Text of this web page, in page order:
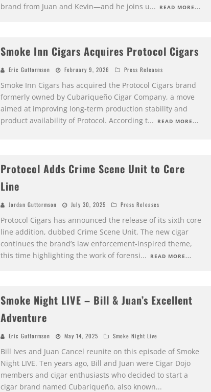
brand from Juan and Kevin—and he joins u... READ MORE...
Smoke Inn Cigars Acquires Protocol Cigars
Eric Guttormson February 9, 2026 Press Releases
Smoke Inn Cigars has acquired the Protocol Cigars brand
formerly owned by Cubariqueño Cigar Company, a move
aimed at improving long-term production stability and
product availability of Protocol. According t... READ MORE...
Protocol Adds Crime Scene Unit to Core
Line
Jordan Guttormson July 30, 2025 Press Releases
Protocol Cigars has announced the release of its sixth core
line addition, dubbed Crime Scene Unit. The new cigar
continues the brand’s law enforcement-inspired theme,
this time highlighting the work of forensi... READ MORE...
Smoke Night LIVE – Bill & Juan’s Excellent
Adventure
Eric Guttormson May 14, 2025 Smoke Night Live
Bill Ives and Juan Cancel reunite on this episode of Smoke
Night LIVE. Ten years ago, Bill and Juan were Cigar Dojo
members and cigar enthusiasts who decided to start a
cigar brand named Cubariqueño, also known...